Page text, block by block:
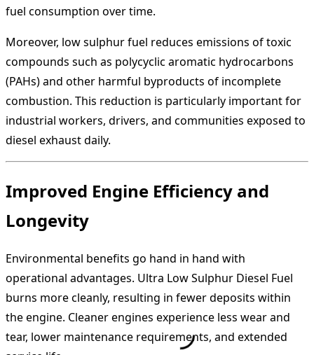
fuel consumption over time.
Moreover, low sulphur fuel reduces emissions of toxic
compounds such as polycyclic aromatic hydrocarbons
(PAHs) and other harmful byproducts of incomplete
combustion. This reduction is particularly important for
industrial workers, drivers, and communities exposed to
diesel exhaust daily.
Improved Engine Efficiency and
Longevity
Environmental benefits go hand in hand with
operational advantages. Ultra Low Sulphur Diesel Fuel
burns more cleanly, resulting in fewer deposits within
the engine. Cleaner engines experience less wear and
tear, lower maintenance requirements, and extended